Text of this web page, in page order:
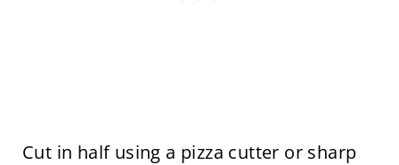
Cut in half using a pizza cutter or sharp